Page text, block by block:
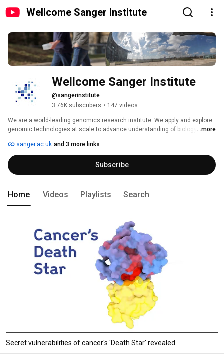
Wellcome Sanger Institute
Wellcome Sanger Institute
@sangerinstitute
3.76K subscribers • 147 videos
We are a world-leading genomics research institute. We apply and explore
genomic technologies at scale to advance understanding of biology and
...more
sanger.ac.uk and 3 more links
Subscribe
Home Videos Playlists Search
Secret vulnerabilities of cancer's 'Death Star' revealed